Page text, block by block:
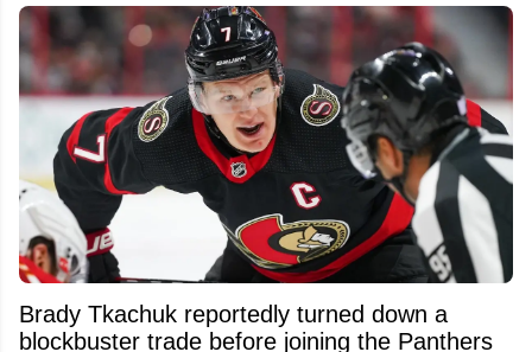
Brady Tkachuk reportedly turned down a
blockbuster trade before joining the Panthers